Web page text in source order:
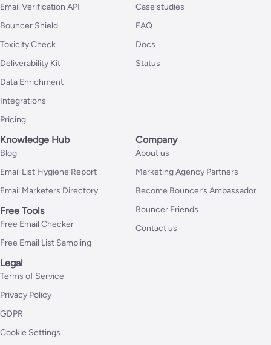
Email Verification API
Bouncer Shield
Toxicity Check
Deliverability Kit
Data Enrichment
Integrations
Pricing
Case studies
FAQ
Docs
Status
Knowledge Hub
Blog
Email List Hygiene Report
Email Marketers Directory
Free Tools
Free Email Checker
Free Email List Sampling
Company
About us
Marketing Agency Partners
Become Bouncer’s Ambassador
Bouncer Friends
Contact us
Legal
Terms of Service
Privacy Policy
GDPR
Cookie Settings